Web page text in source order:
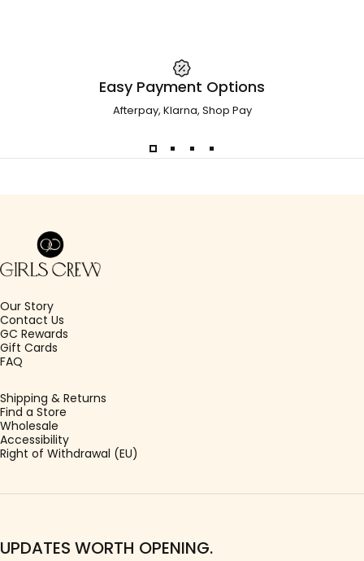
Easy Payment Options
Afterpay, Klarna, Shop Pay
Girls Crew
Our Story
Contact Us
GC Rewards
Gift Cards
FAQ
Shipping & Returns
Find a Store
Wholesale
Accessibility
Right of Withdrawal (EU)
UPDATES WORTH OPENING.